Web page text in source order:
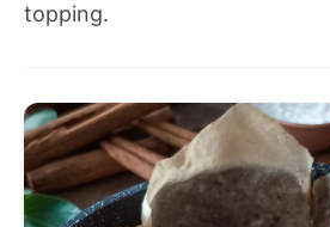
topping.